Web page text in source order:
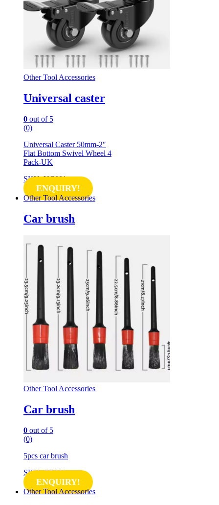
Other Tool Accessories
Universal caster
0 out of 5
(0)
Universal Caster 50mm-2″
Flat Bottom Swivel Wheel 4
Pack-UK
SKU: UC001
ENQUIRY!
Other Tool Accessories
Car brush
Other Tool Accessories
Car brush
0 out of 5
(0)
5pcs car brush
SKU: CB001
ENQUIRY!
Other Tool Accessories